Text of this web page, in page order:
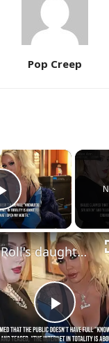
Pop Creep
×
Play Video
Play
Jelly Roll's daughter claims 'Internet will crumble' over real reason for Bunnie Xo divorce.